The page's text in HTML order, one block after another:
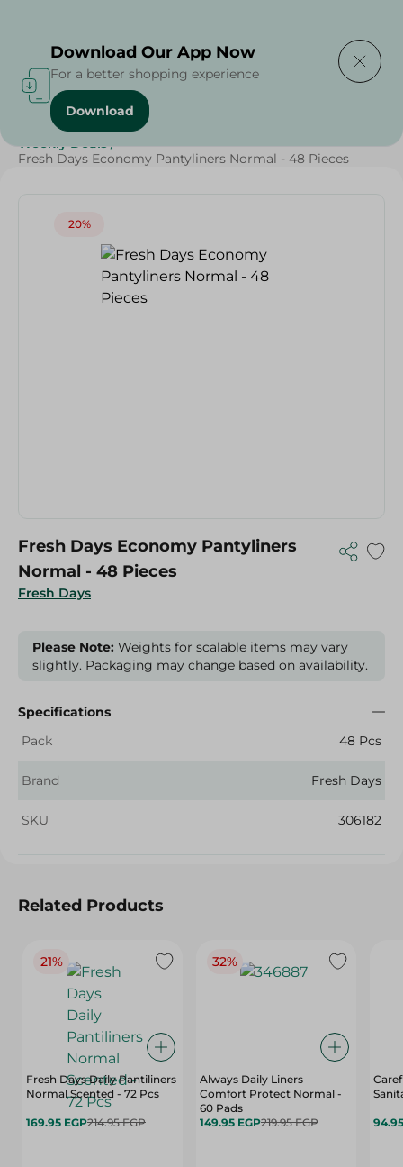
Home / Beauty & Personal Care
Weekly Deals /
Fresh Days Economy Pantyliners Normal - 48 Pieces
20%
Fresh Days
Fresh Days Economy Pantyliners
Normal - 48 Pieces
Please Note: Weights for scalable items may vary
slightly. Packaging may change based on availability.
Specifications
Pack
48 Pcs
Brand Fresh Days
SKU 306182
Related Products
21%
Fresh Days Daily Pantiliners
Normal Scented - 72 Pcs
169.95 EGP214.95 EGP
32%
Always Daily Liners
Comfort Protect Normal -
60 Pads
149.95 EGP219.95 EGP
Download Our App Now
For a better shopping experience
Download